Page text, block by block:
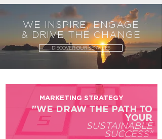
WE INSPIRE, ENGAGE
& DRIVE THE CHANGE
DISCOVER OUR SERVICES
"WE DRAW THEPATHTO
YOUR
SUSTAINABLE
SUCCESS"
MARKETING STRATEGY